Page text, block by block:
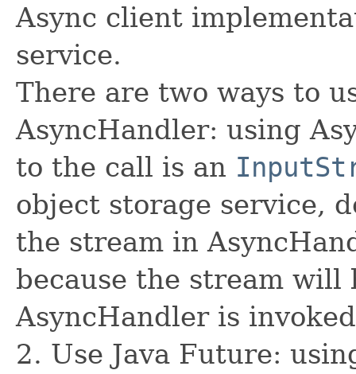
Async client
service.
There are two ways to
AsyncHandler: using
to the call is an
object storage service,
the stream in
because the stream
AsyncHandler is
2. Use Java Future: